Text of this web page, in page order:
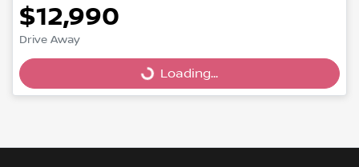
$12,990
Drive Away Loading...
Loading...